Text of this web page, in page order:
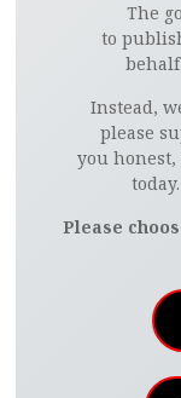
The
to
Instead,
please
you
Please